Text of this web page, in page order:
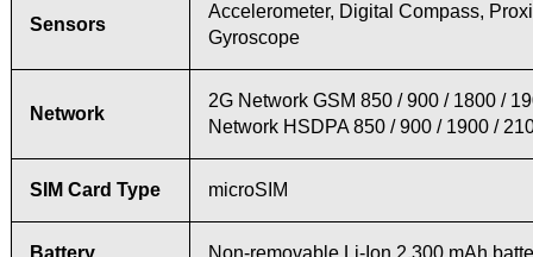
Sensors
Accelerometer, Digital Compass,
Gyroscope
Network
2G Network GSM 850 / 900 / 1800 /
Network HSDPA 850 / 900 / 1900 /
SIM Card Type microSIM